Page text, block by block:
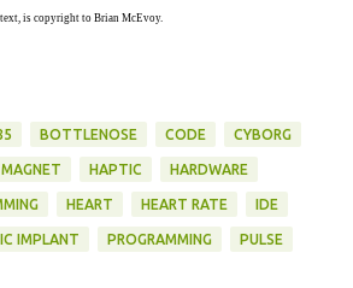
is copyright to Brian McEvoy.
BOTTLENOSE CODE CYBORG
MAGNET HAPTIC HARDWARE
HEART HEART RATE IDE
IMPLANT PROGRAMMING PULSE